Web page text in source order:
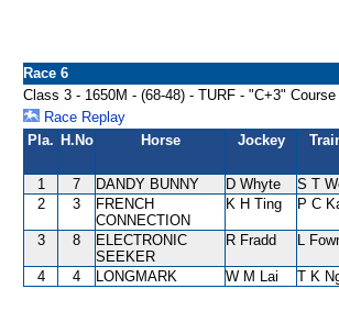
Race 6
Class 3 - 1650M - (68-48) - TURF - "C+3"
Race Replay
Pla. H.No Horse Jockey
1 7 DANDY BUNNY D Whyte S T
2
3
FRENCH
CONNECTION
K H Ting P C
3 8
ELECTRONIC
SEEKER
R Fradd L
4 4 LONGMARK W M Lai T K